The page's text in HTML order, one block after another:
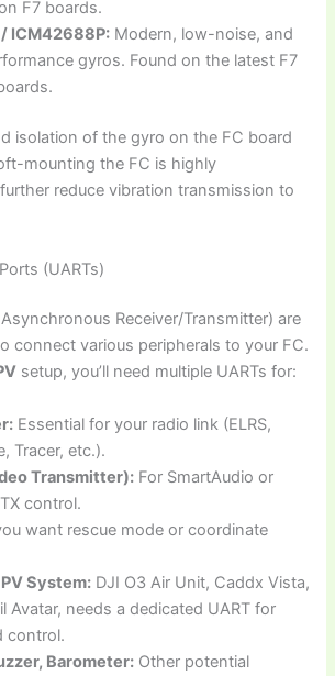
F7 boards.
ICM42688P: Modern, low-noise, and
gyros. Found on the latest F7
isolation of the gyro on the FC board
mounting the FC is highly
reduce vibration transmission to
(UARTs)
Receiver/Transmitter) are
connect various peripherals to your FC.
setup, you’ll need multiple UARTs for:
Essential for your radio link (ELRS,
Tracer, etc.).
Transmitter): For SmartAudio or
control.
want rescue mode or coordinate
System: DJI O3 Air Unit, Caddx Vista,
Avatar, needs a dedicated UART for
control.
Barometer: Other potential